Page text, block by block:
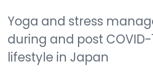
Yoga and stress
during and post
lifestyle in Japan